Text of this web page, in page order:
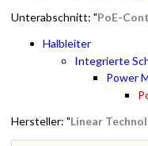
Unterabschnitt: "PoE-
Halbleiter
Integrierte
Power
Hersteller: "Linear